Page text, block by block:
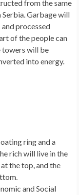
from the same
Garbage will
processed
of the people can
towers will be
into energy.
ring and a
rich will live in the
the top, and the
and Social